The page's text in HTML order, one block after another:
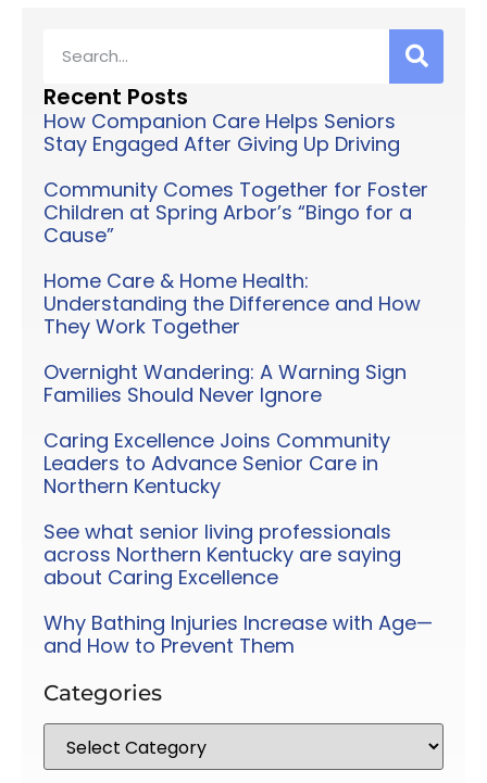
Recent Posts
How Companion Care Helps Seniors
Stay Engaged After Giving Up Driving
Community Comes Together for Foster
Children at Spring Arbor’s “Bingo for a
Cause”
Home Care & Home Health:
Understanding the Difference and How
They Work Together
Overnight Wandering: A Warning Sign
Families Should Never Ignore
Caring Excellence Joins Community
Leaders to Advance Senior Care in
Northern Kentucky
See what senior living professionals
across Northern Kentucky are saying
about Caring Excellence
Why Bathing Injuries Increase with Age—
and How to Prevent Them
Categories